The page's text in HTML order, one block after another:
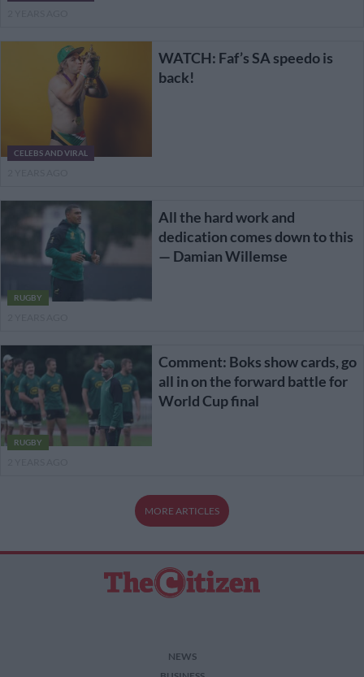
CELEBS AND VIRAL
WATCH: Faf’s SA speedo is
back!
RUGBY
All the hard work and
dedication comes down to this
— Damian Willemse
RUGBY
Comment: Boks show cards, go
all in on the forward battle for
World Cup final
MORE ARTICLES
NEWS